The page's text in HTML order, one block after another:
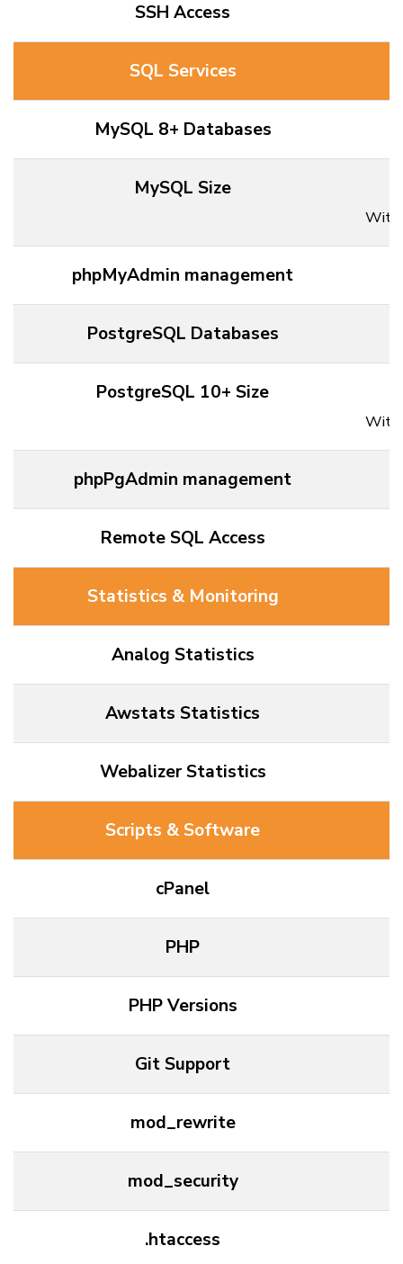
SSH Access
SQL Services
MySQL 8+ Databases
MySQL Size
phpMyAdmin management
PostgreSQL Databases
PostgreSQL 10+ Size
phpPgAdmin management
Remote SQL Access
Statistics & Monitoring
Analog Statistics
Awstats Statistics
Webalizer Statistics
Scripts & Software
cPanel
PHP
PHP Versions
Git Support
mod_rewrite
mod_security
.htaccess